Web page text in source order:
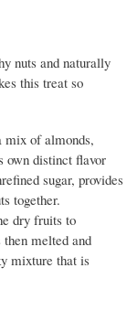
nuts and naturally
this treat so
of almonds,
own distinct flavor
sugar, provides
together.
dry fruits to
melted and
mixture that is